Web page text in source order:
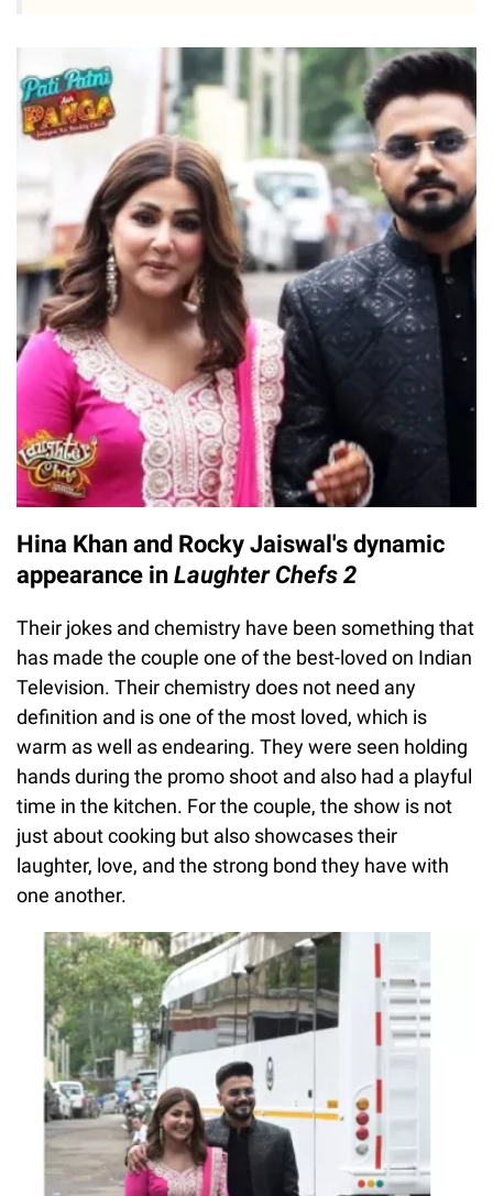
Hina Khan and Rocky Jaiswal's dynamic
appearance in Laughter Chefs 2
Their jokes and chemistry have been something that
has made the couple one of the best-loved on Indian
Television. Their chemistry does not need any
definition and is one of the most loved, which is
warm as well as endearing. They were seen holding
hands during the promo shoot and also had a playful
time in the kitchen. For the couple, the show is not
just about cooking but also showcases their
laughter, love, and the strong bond they have with
one another.